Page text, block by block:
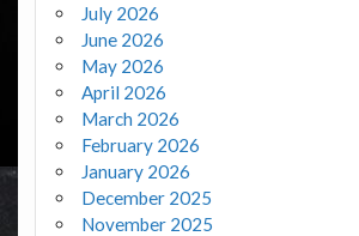
July 2026
June 2026
May 2026
April 2026
March 2026
February 2026
January 2026
December 2025
November 2025